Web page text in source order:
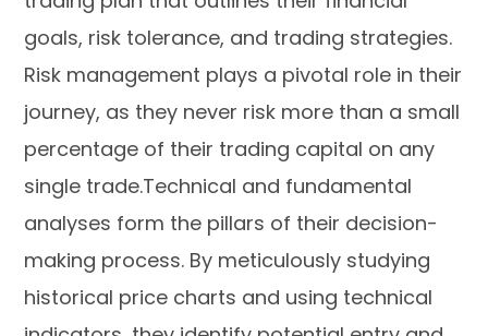
goals, risk tolerance, and trading strategies.
Risk management plays a pivotal role in their
journey, as they never risk more than a small
percentage of their trading capital on any
single trade.Technical and fundamental
analyses form the pillars of their decision-
making process. By meticulously studying
historical price charts and using technical